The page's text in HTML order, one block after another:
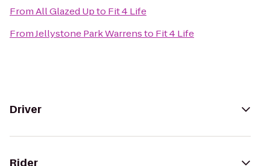
FromAll Glazed Upto Fit 4 Life
FromJellystone Park Warrensto Fit 4 Life
Driver
Rider